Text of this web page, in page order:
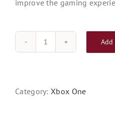
improve the gaming
Xbox
Blue
Category: Xbox One